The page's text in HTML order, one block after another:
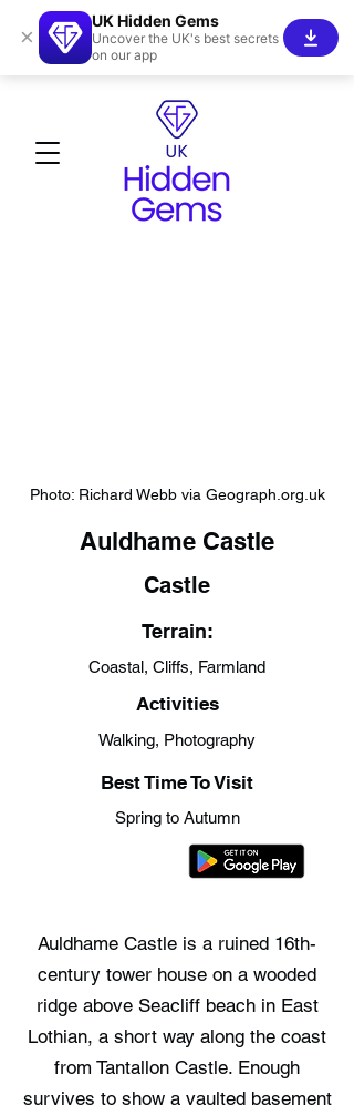
Photo: Richard Webb via Geograph.org.uk
Auldhame Castle
Castle
Terrain:
Coastal, Cliffs, Farmland
Activities
Walking, Photography
Best Time To Visit
Spring to Autumn
Auldhame Castle is a ruined 16th-
century tower house on a wooded
ridge above Seacliff beach in East
Lothian, a short way along the coast
from Tantallon Castle. Enough
survives to show a vaulted basement
×
UK Hidden Gems
Uncover the UK's best secrets
on our app